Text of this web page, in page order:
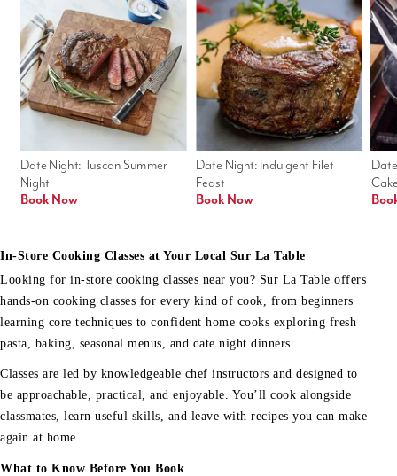
Date Night: Indulgent Filet
Feast
Book Now
Date Night: Tuscan Summer
Night
Book Now
In-Store Cooking Classes at Your Local Sur La Table
Looking for in-store cooking classes near you? Sur La Table offers
hands-on cooking classes for every kind of cook, from beginners
learning core techniques to confident home cooks exploring fresh
pasta, baking, seasonal menus, and date night dinners.
Classes are led by knowledgeable chef instructors and designed to
be approachable, practical, and enjoyable. You’ll cook alongside
classmates, learn useful skills, and leave with recipes you can make
again at home.
What to Know Before You Book